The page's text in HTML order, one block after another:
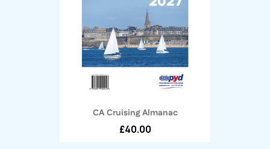
CA Cruising Almanac
£40.00